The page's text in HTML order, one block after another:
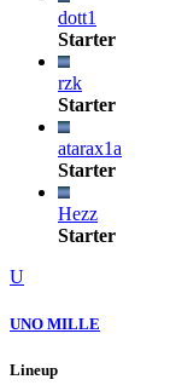
dott1
Starter
rzk
Starter
atarax1a
Starter
Hezz
Starter
U
UNO MILLE
Lineup